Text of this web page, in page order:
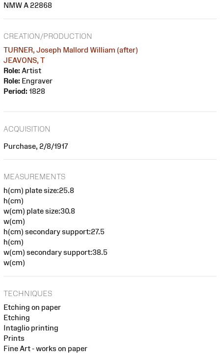
NMW A 22868
CREATION/PRODUCTION
TURNER, Joseph Mallord William (after)
JEAVONS, T
Role: Artist
Role: Engraver
Period: 1828
ACQUISITION
Purchase, 2/8/1917
MEASUREMENTS
h(cm) plate size:25.8
h(cm)
w(cm) plate size:30.8
w(cm)
h(cm) secondary support:27.5
h(cm)
w(cm) secondary support:38.5
w(cm)
TECHNIQUES
Etching on paper
Etching
Intaglio printing
Prints
Fine Art - works on paper